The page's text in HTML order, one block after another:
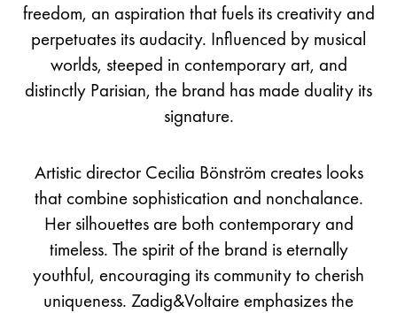
freedom, an aspiration that fuels its creativity and
perpetuates its audacity. Influenced by musical
worlds, steeped in contemporary art, and
distinctly Parisian, the brand has made duality its
signature.
Artistic director Cecilia Bönström creates looks
that combine sophistication and nonchalance.
Her silhouettes are both contemporary and
timeless. The spirit of the brand is eternally
youthful, encouraging its community to cherish
uniqueness. Zadig&Voltaire emphasizes the